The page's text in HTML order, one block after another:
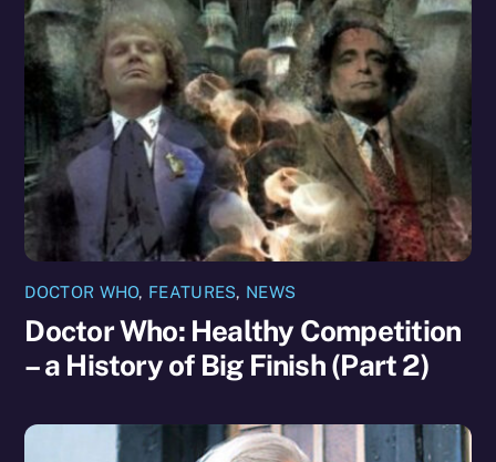
DOCTOR WHO, FEATURES, NEWS
Doctor Who: Healthy Competition
– a History of Big Finish (Part 2)